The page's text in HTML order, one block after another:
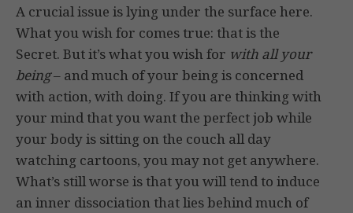
A crucial issue is lying under the surface here.
What you wish for comes true: that is the
Secret. But it’s what you wish for with all your
being– and much of your being is concerned
with action, with doing. If you are thinking with
your mind that you want the perfect job while
your body is sitting on the couch all day
watching cartoons, you may not get anywhere.
What’s still worse is that you will tend to induce
an inner dissociation that lies behind much of